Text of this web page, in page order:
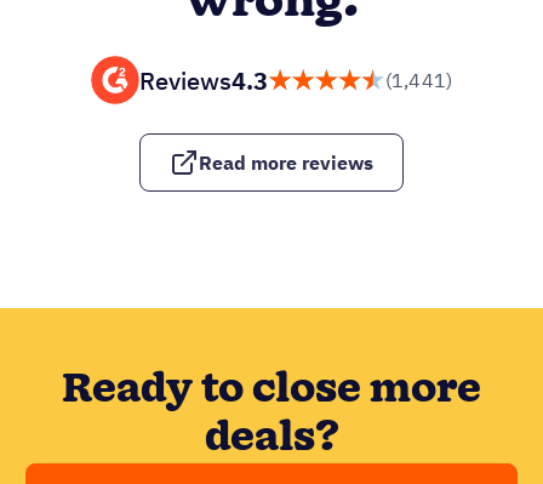
Reviews4.3 (1,441)
Read more reviews
Ready to close more
deals?